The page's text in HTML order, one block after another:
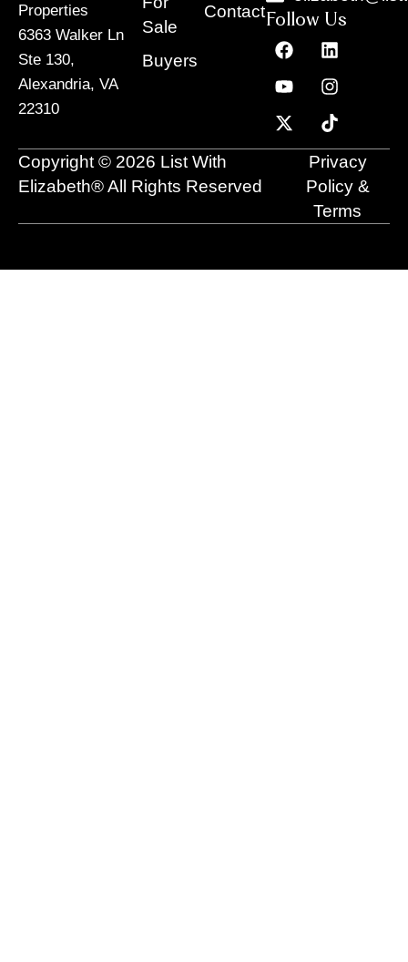
Properties
6363 Walker Ln
Ste 130,
Alexandria, VA
22310
Sale
Buyers
ContactFollow Us
F
a
c
e
b
o
o
L
i
n
k
e
d
i
n
Y
o
u
t
u
b
e
I
n
s
t
a
g
r
a
m
X
-
t
w
i
t
t
T
i
k
t
o
k
Copyright © 2026 List With
Elizabeth® All Rights Reserved
Privacy
Policy &
Terms